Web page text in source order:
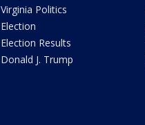
Virginia Politics
Election
Election Results
Donald J. Trump